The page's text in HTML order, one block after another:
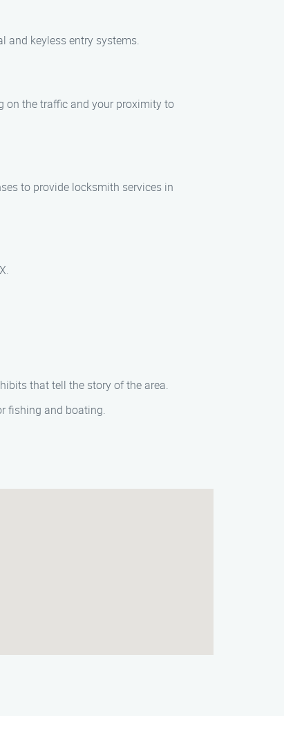
and keyless entry systems.
on the traffic and your proximity to
to provide locksmith services in
that tell the story of the area.
fishing and boating.